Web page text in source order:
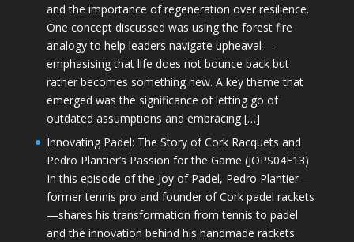
and the importance of regeneration over resilience.
One concept discussed was using the forest fire
analogy to help leaders navigate upheaval—
emphasising that life does not bounce back but
rather becomes something new. A key theme that
emerged was the significance of letting go of
outdated assumptions and embracing […]
Innovating Padel: The Story of Cork Racquets and
Pedro Plantier’s Passion for the Game (JOPS04E13)
In this episode of the Joy of Padel, Pedro Plantier—
former tennis pro and founder of Cork padel rackets
—shares his transformation from tennis to padel
and the innovation behind his handmade rackets.